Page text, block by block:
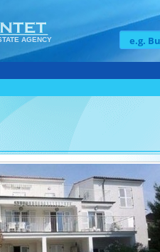
AGENCY